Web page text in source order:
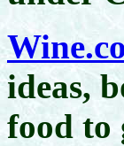
ideas,
food to